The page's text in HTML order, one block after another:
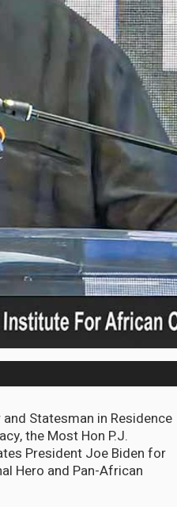
Statesman in Residence
the Most Hon P.J.
President Joe Biden for
Hero and Pan-African